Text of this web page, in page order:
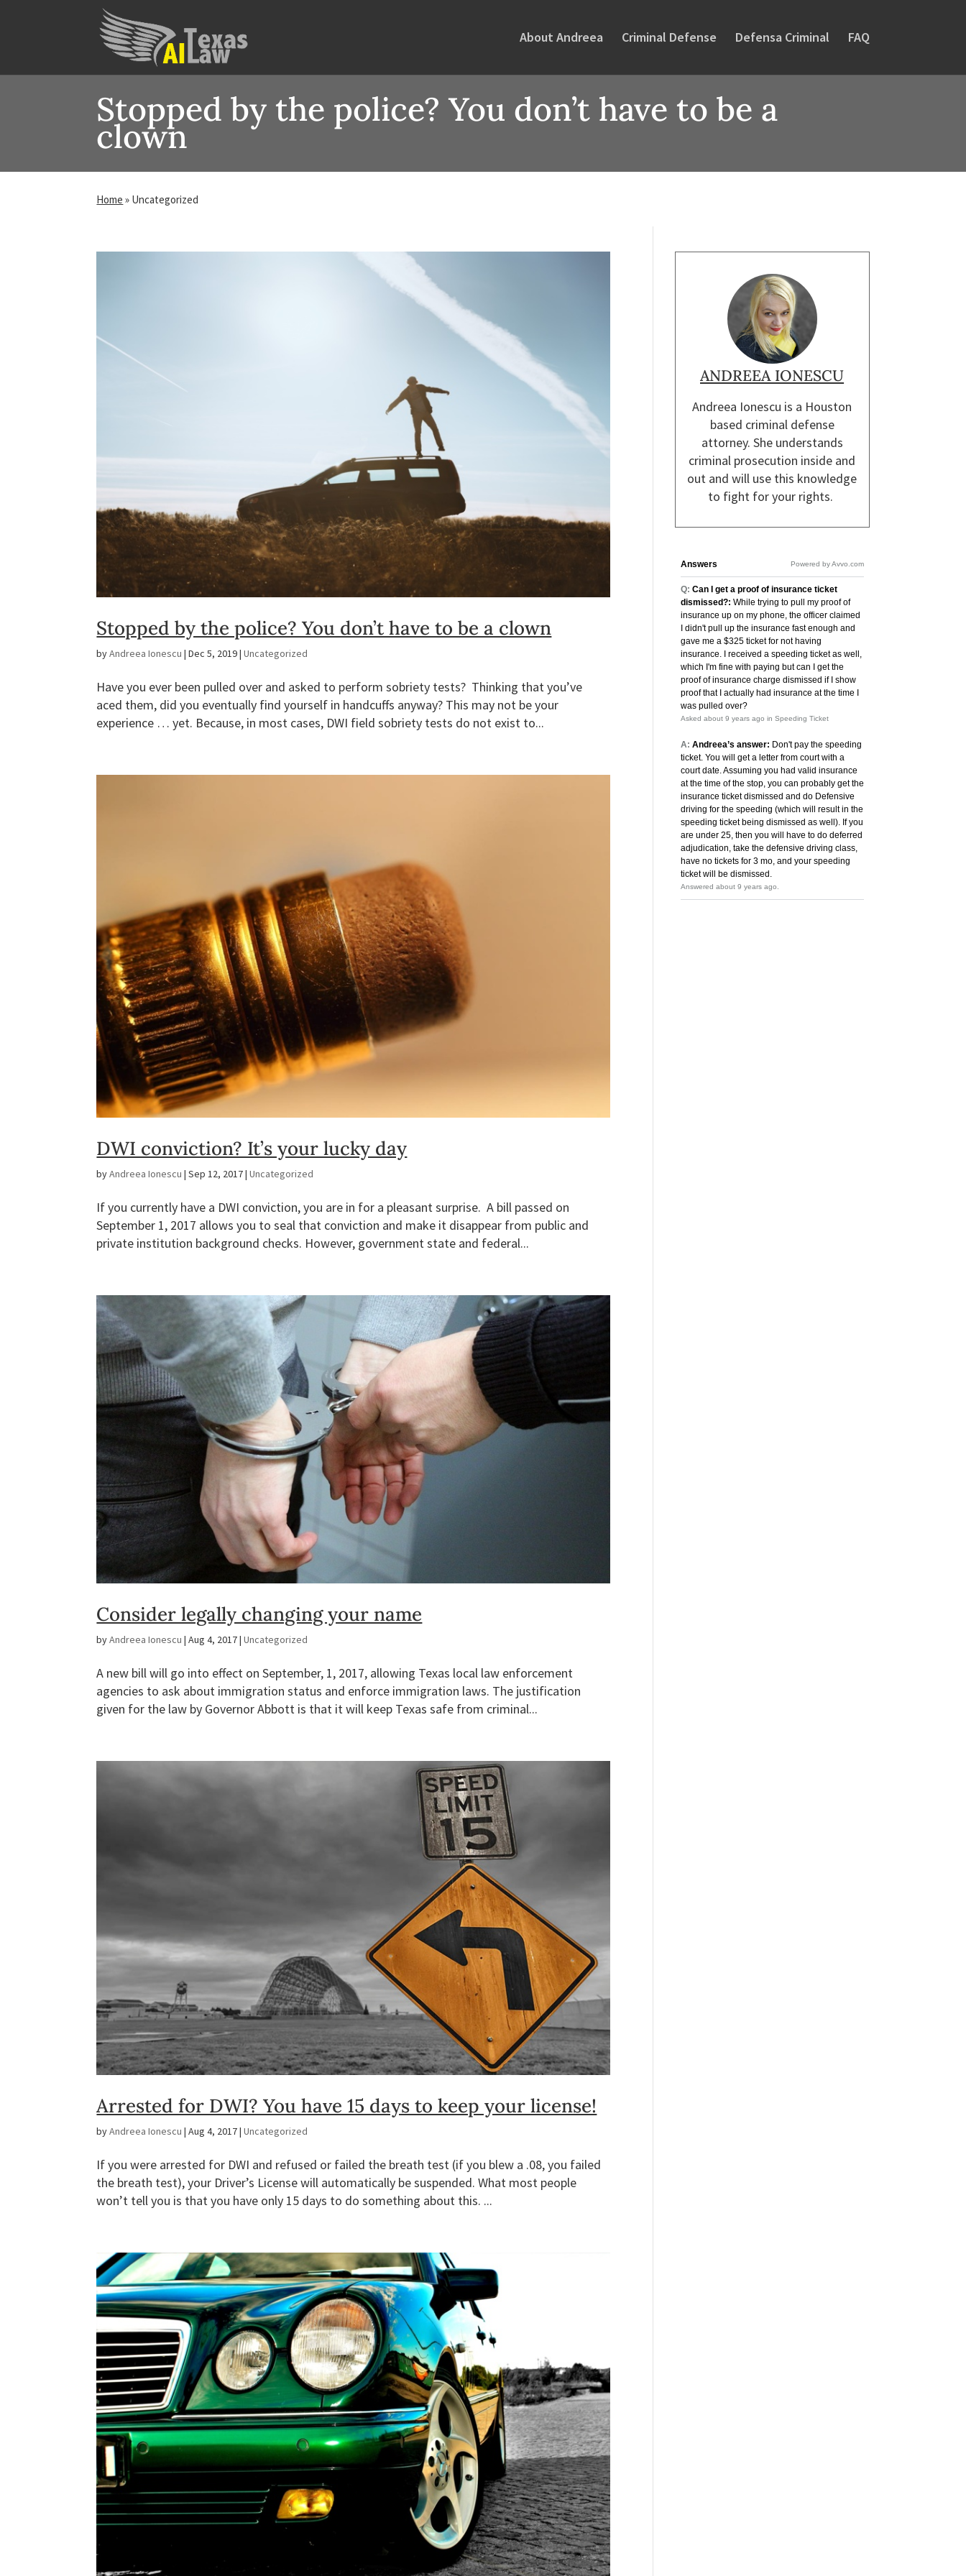
About Andreea Criminal Defense Defensa Criminal FAQ
Stopped by the police? You don’t have to be a
clown
Home » Uncategorized
Stopped by the police? You don’t have to be a clown
byAndreea Ionescu |Dec 5, 2019|Uncategorized
Have you ever been pulled over and asked to perform sobriety tests? Thinking that you’ve
aced them, did you eventually find yourself in handcuffs anyway? This may not be your
experience … yet. Because, in most cases, DWI field sobriety tests do not exist to...
DWI conviction? It’s your lucky day
byAndreea Ionescu |Sep 12, 2017|Uncategorized
If you currently have a DWI conviction, you are in for a pleasant surprise. A bill passed on
September 1, 2017 allows you to seal that conviction and make it disappear from public and
private institution background checks. However, government state and federal...
Consider legally changing your name
byAndreea Ionescu |Aug 4, 2017|Uncategorized
A new bill will go into effect on September, 1, 2017, allowing Texas local law enforcement
agencies to ask about immigration status and enforce immigration laws. The justification
given for the law by Governor Abbott is that it will keep Texas safe from criminal...
Arrested for DWI? You have 15 days to keep your license!
byAndreea Ionescu |Aug 4, 2017|Uncategorized
If you were arrested for DWI and refused or failed the breath test (if you blew a .08, you failed
the breath test), your Driver’s License will automatically be suspended. What most people
won’t tell you is that you have only 15 days to do something about this. ...
ANDREEA IONESCU
Andreea Ionescu is a Houston
based criminal defense
attorney. She understands
criminal prosecution inside and
out and will use this knowledge
to fight for your rights.